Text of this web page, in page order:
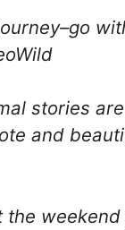
stories
and
the